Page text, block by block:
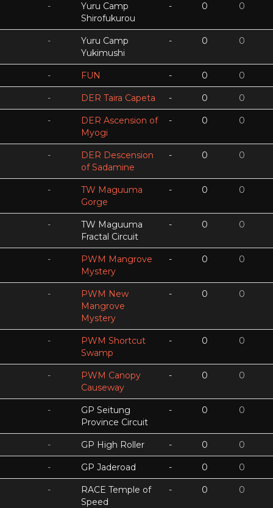
-
Yuru Camp
Shirofukurou
- 0 0
-
Yuru Camp
Yukimushi
- 0 0
- FUN - 0 0
- DER Taira Capeta - 0 0
-
DER Ascension of
Myogi
- 0 0
-
DER Descension
of Sadamine
- 0 0
-
TW Maguuma
Gorge
- 0 0
-
TW Maguuma
Fractal Circuit
- 0 0
-
PWM Mangrove
Mystery
- 0 0
-
PWM New
Mangrove
Mystery
- 0 0
-
PWM Shortcut
Swamp
- 0 0
-
PWM Canopy
Causeway
- 0 0
-
GP Seitung
Province Circuit
- 0 0
- GP High Roller - 0 0
- GP Jaderoad - 0 0
-
RACE Temple of
Speed
- 0 0